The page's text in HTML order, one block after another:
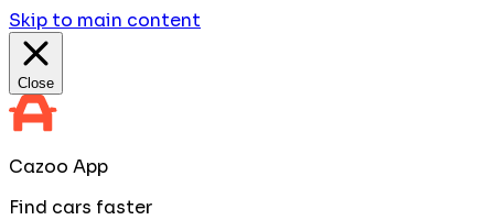
Skip to main content
Close
Cazoo App
Find cars faster